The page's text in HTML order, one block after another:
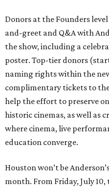
Donors at the Founders
and-greet and Q&A with
the show, including a
poster. Top-tier donors
naming rights within the
complimentary tickets to
help the effort to preserve
historic cinemas, as well as
where cinema, live
education converge.
Houston won’t be
month. From Friday, July 10,